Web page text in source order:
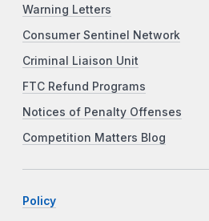
Warning Letters
Consumer Sentinel Network
Criminal Liaison Unit
FTC Refund Programs
Notices of Penalty Offenses
Competition Matters Blog
Policy